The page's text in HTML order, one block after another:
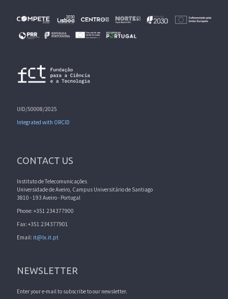
UID/50008/2025
Integrated with ORCID
CONTACT US
Instituto de Telecomunicações
Universidade de Aveiro, Campus Universitário de Santiago
3810 - 193 Aveiro - Portugal
Phone: +351 234377900
Fax: +351 234377901
Email: it@lx.it.pt
NEWSLETTER
Enter your e-mail to subscribe to our newsletter.